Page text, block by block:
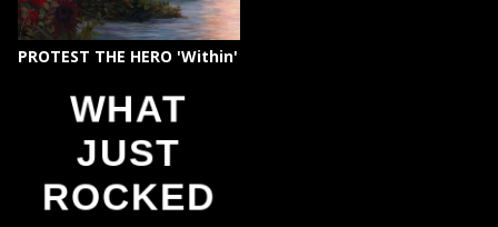
PROTEST THE HERO 'Within'
WHAT
JUST
ROCKED